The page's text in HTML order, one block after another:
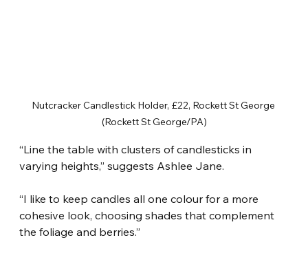
Nutcracker Candlestick Holder, £22, Rockett St George
(Rockett St George/PA)
“Line the table with clusters of candlesticks in
varying heights,” suggests Ashlee Jane.
“I like to keep candles all one colour for a more
cohesive look, choosing shades that complement
the foliage and berries.”